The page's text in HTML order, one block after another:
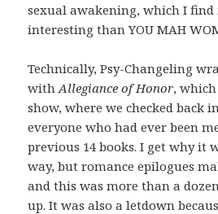
sexual awakening, which I find
interesting than YOU MAH
Technically, Psy-Changeling
withAllegiance of Honor,
show, where we checked back
everyone who had ever been
previous 14 books. I get why it
way, but romance epilogues
and this was more than a
up. It was also a letdown